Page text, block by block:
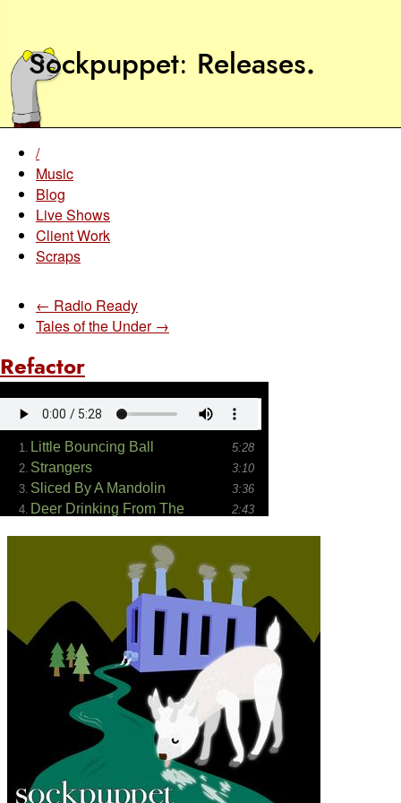
Sockpuppet Releases.
/
Music
Blog
Live Shows
Client Work
Scraps
← Radio Ready
Tales of the Under →
Refactor